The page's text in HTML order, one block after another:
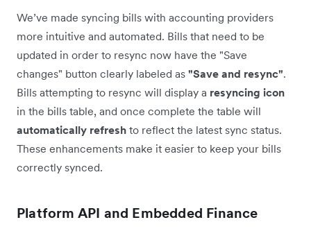
We’ve made syncing bills with accounting providers
more intuitive and automated. Bills that need to be
updated in order to resync now have the "Save
changes" button clearly labeled as "Save and resync".
Bills attempting to resync will display a resyncing icon
in the bills table, and once complete the table will
automatically refresh to reflect the latest sync status.
These enhancements make it easier to keep your bills
correctly synced.
Platform API and Embedded Finance